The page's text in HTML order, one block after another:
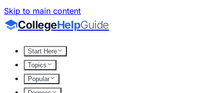
Skip to main content
CollegeHelpGuide
Start Here
Topics
Popular